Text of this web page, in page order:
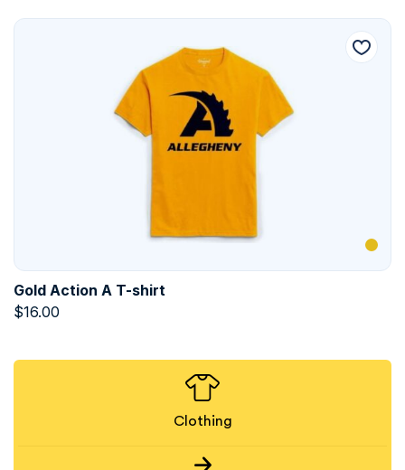
Gold Action A T-shirt
$16.00
Clothing